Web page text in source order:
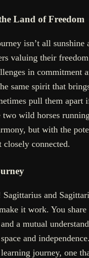
Land of Freedom
isn’t all sunshine
valuing their
in commitment
same spirit that
pull them apart
two wild horses
but with the
connected.
and
it work. You
a mutual
and
journey, one